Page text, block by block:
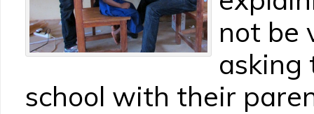
not be
asking
school with their